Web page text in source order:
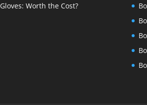
Worth the Cost?